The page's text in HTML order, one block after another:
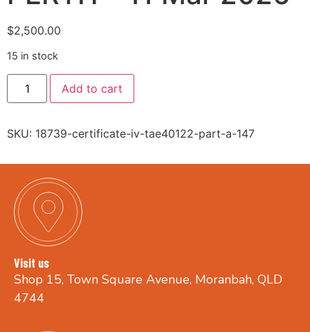
$2,500.00
15 in stock
Add to cart
SKU: 18739-certificate-iv-tae40122-part-a-147
Visit us
Shop 15, Town Square Avenue, Moranbah, QLD
4744